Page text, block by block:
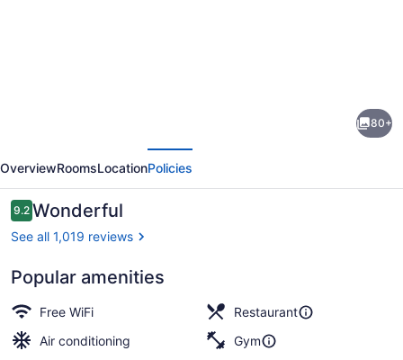
Inn
80+
OverviewRoomsLocationPolicies
Reviews
9.29.2 out of 10
Wonderful
See all 1,019 reviews
Popular amenities
Free WiFi
Restaurant
Air conditioning
Gym